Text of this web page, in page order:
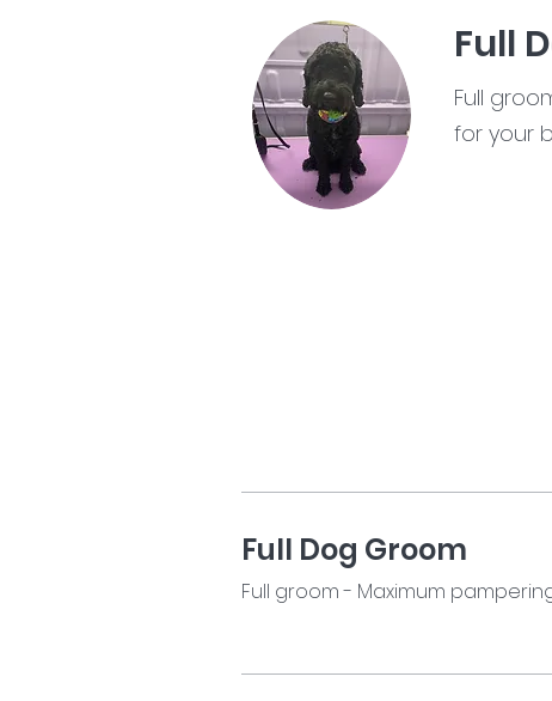
Full
Full
for your
Full Dog Groom
Full groom - Maximum